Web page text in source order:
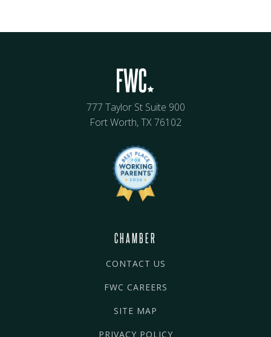
777 Taylor St Suite 900
Fort Worth, TX 76102
CHAMBER
CONTACT US
FWC CAREERS
SITE MAP
PRIVACY POLICY